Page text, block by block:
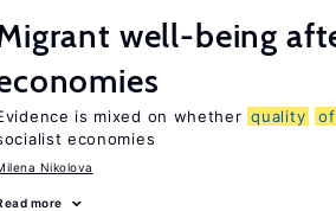
well-being
is mixed on whether quality of
economies
Nikolova
more